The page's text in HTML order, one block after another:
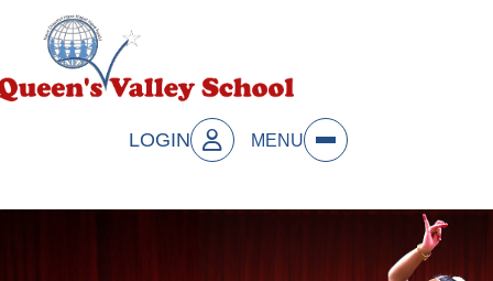
LOGIN MENU